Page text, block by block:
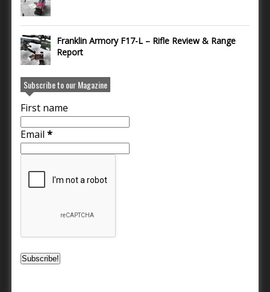
Franklin Armory F17-L – Rifle Review & Range
Report
Subscribe to our Magazine
First name
Email *